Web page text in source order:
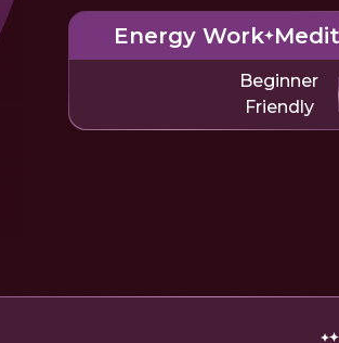
Energy Work
Beginner
Friendly